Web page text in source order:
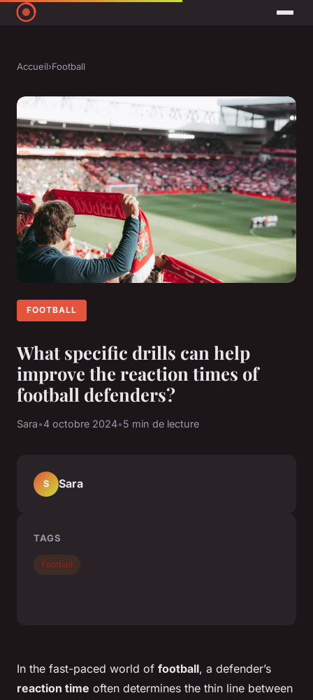
Accueil›Football
FOOTBALL
What specific drills can help
improve the reaction times of
football defenders?
Sara•4 octobre 2024•5 min de lecture
In the fast-paced world of football, a defender’s
reaction time often determines the thin line between
S Sara
TAGS
Football